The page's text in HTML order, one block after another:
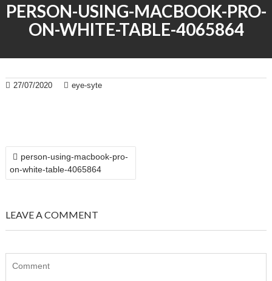
PERSON-USING-MACBOOK-PRO-
ON-WHITE-TABLE-4065864
27/07/2020 eye-syte
POST
NAVIGATION
person-using-macbook-pro-
on-white-table-4065864
LEAVE A COMMENT